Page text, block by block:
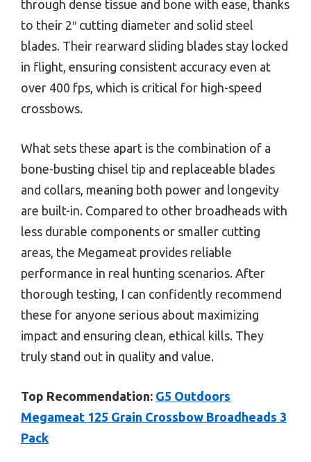
through dense tissue and bone with ease, thanks
to their 2″ cutting diameter and solid steel
blades. Their rearward sliding blades stay locked
in flight, ensuring consistent accuracy even at
over 400 fps, which is critical for high-speed
crossbows.
What sets these apart is the combination of a
bone-busting chisel tip and replaceable blades
and collars, meaning both power and longevity
are built-in. Compared to other broadheads with
less durable components or smaller cutting
areas, the Megameat provides reliable
performance in real hunting scenarios. After
thorough testing, I can confidently recommend
these for anyone serious about maximizing
impact and ensuring clean, ethical kills. They
truly stand out in quality and value.
Top Recommendation: G5 Outdoors
Megameat 125 Grain Crossbow Broadheads 3
Pack